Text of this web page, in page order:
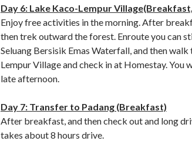
Day 6: Lake Kaco-Lempur
Enjoy free activities in the morning. After
then trek outward the forest. Enroute you can
Seluang Bersisik Emas Waterfall, and then
Lempur Village and check in at Homestay. You
late afternoon.
Day 7: Transfer to Padang (Breakfast)
After breakfast, and then check out and long
takes about 8 hours drive.